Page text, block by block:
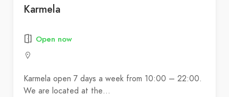
Karmela
Open now
Karmela open 7 days a week from 10:00 – 22:00.
We are located at the…